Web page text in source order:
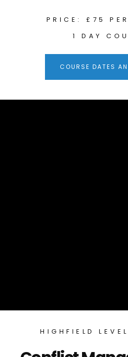
PRICE: £75 PER
1 DAY
COURSE DATES
HIGHFIELD